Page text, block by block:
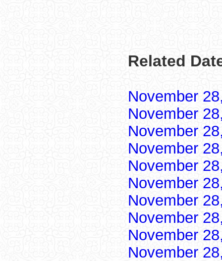
Related
November
November
November
November
November
November
November
November
November
November